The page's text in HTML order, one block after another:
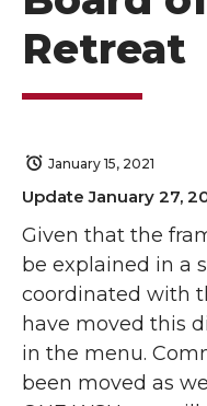
Retreat
January 15, 2021
Update January 27,
Given that the
be explained in a
coordinated with
have moved this
in the menu.
been moved as